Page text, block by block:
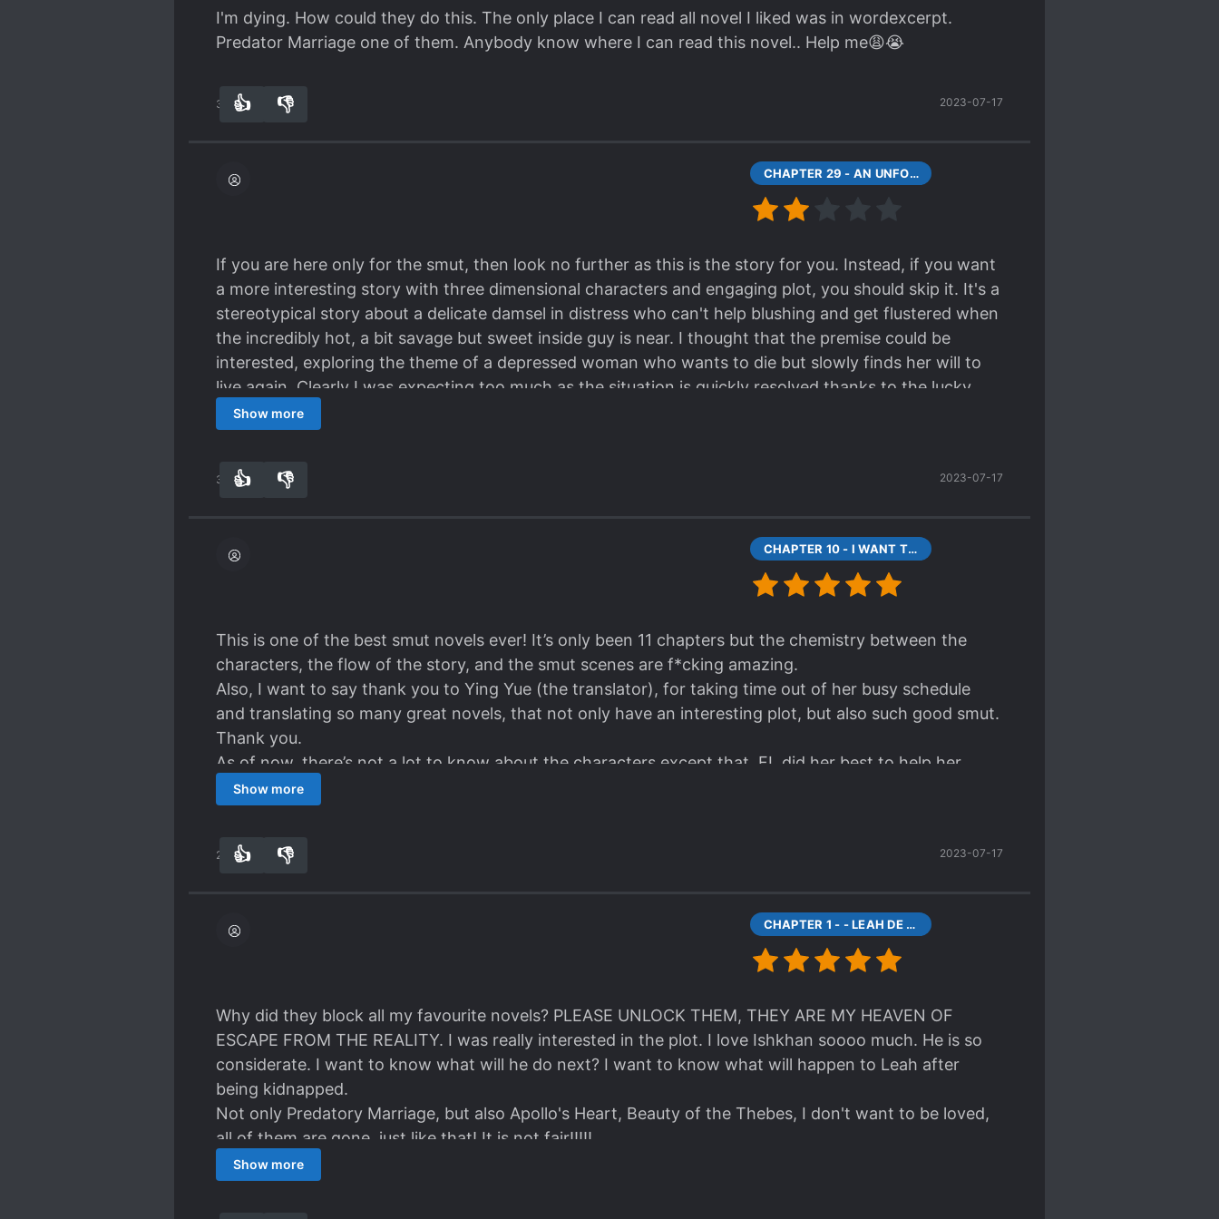
I'm dying. How could they do this. The only place I can read all novel I liked was in wordexcerpt.
Predator Marriage one of them. Anybody know where I can read this novel.. Help me😩😭
31 👍 👎 2023-07-17
CHAPTER 29 - AN UNFORTUNATE ENCOUNTER (2)
If you are here only for the smut, then look no further as this is the story for you. Instead, if you want
a more interesting story with three dimensional characters and engaging plot, you should skip it. It's a
stereotypical story about a delicate damsel in distress who can't help blushing and get flustered when
the incredibly hot, a bit savage but sweet inside guy is near. I thought that the premise could be
interested, exploring the theme of a depressed woman who wants to die but slowly finds her will to
live again. Clearly I was expecting too much as the situation is quickly resolved thanks to the lucky
encounter with the irresistible male lead and the usual romance between a shy woman and hot man
ensues. Am I a bit harsh on the novel? Maybe but I wanted more originality or engaging characters
Show more
31 👍 👎 2023-07-17
CHAPTER 10 - I WANT TO DIE (1)
This is one of the best smut novels ever! It’s only been 11 chapters but the chemistry between the
characters, the flow of the story, and the smut scenes are f*cking amazing.
Also, I want to say thank you to Ying Yue (the translator), for taking time out of her busy schedule
and translating so many great novels, that not only have an interesting plot, but also such good smut.
Thank you.
As of now, there’s not a lot to know about the characters except that, FL did her best to help her
family manage the kingdom, but they sold her like a cow and now she hates them (herself included)
and wants to die.
Show more
27 👍 👎 2023-07-17
CHAPTER 1 - - LEAH DE ESTIA
Why did they block all my favourite novels? PLEASE UNLOCK THEM, THEY ARE MY HEAVEN OF
ESCAPE FROM THE REALITY. I was really interested in the plot. I love Ishkhan soooo much. He is so
considerate. I want to know what will he do next? I want to know what will happen to Leah after
being kidnapped.
Not only Predatory Marriage, but also Apollo's Heart, Beauty of the Thebes, I don't want to be loved,
all of them are gone, just like that! It is not fair!!!!!
The same was with the Remarried Empress, but thank goodness, I found the real page of the novel
and I am reading on, even with Google translate. AT LEAST GIVE US THE CHANCE TO READ
Show more